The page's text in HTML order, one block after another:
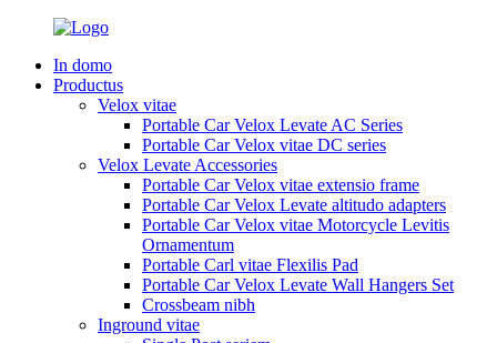
In domo
Productus
Velox vitae
Portable Car Velox Levate AC Series
Portable Car Velox vitae DC series
Velox Levate Accessories
Portable Car Velox vitae extensio frame
Portable Car Velox Levate altitudo adapters
Portable Car Velox vitae Motorcycle Levitis
Ornamentum
Portable Carl vitae Flexilis Pad
Portable Car Velox Levate Wall Hangers Set
Crossbeam nibh
Inground vitae